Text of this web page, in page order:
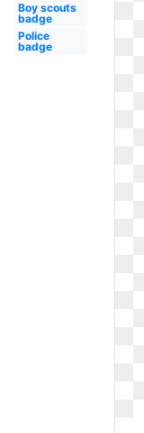
Boy scouts
badge
Police
badge